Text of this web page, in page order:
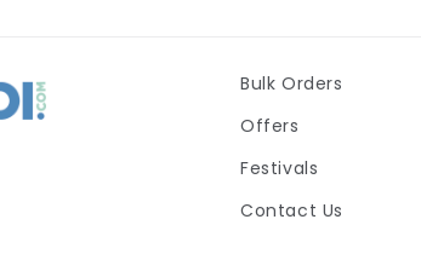
Bulk Orders
Offers
Festivals
Contact Us